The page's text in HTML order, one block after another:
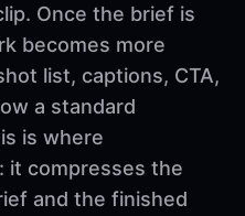
Once the brief is
becomes more
list, captions, CTA,
a standard
is where
it compresses the
and the finished